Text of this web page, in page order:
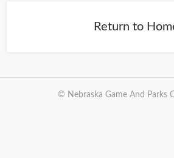
record is of a bird
Burchard...
Return to
© Nebraska Game And Parks